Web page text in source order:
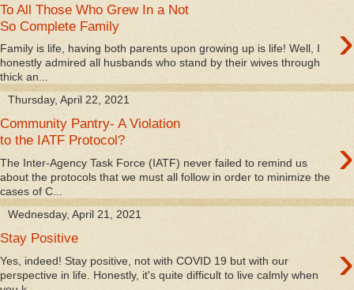
To All Those Who Grew In a Not
So Complete Family
›
Family is life, having both parents upon growing up is life! Well, I
honestly admired all husbands who stand by their wives through
thick an...
Thursday, April 22, 2021
Community Pantry- A Violation
to the IATF Protocol?
›
The Inter-Agency Task Force (IATF) never failed to remind us
about the protocols that we must all follow in order to minimize the
cases of C...
Wednesday, April 21, 2021
Stay Positive ›
Yes, indeed! Stay positive, not with COVID 19 but with our
perspective in life. Honestly, it's quite difficult to live calmly when